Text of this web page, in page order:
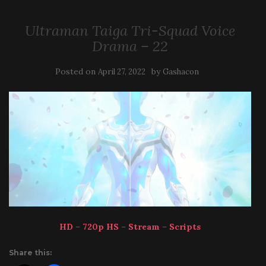
Ultraman Taiga Tri-Squad Voice
Drama – 22
Posted on April 27, 2022 by Gashacon
HD – 720p HS – Stream – Scripts
Share this: